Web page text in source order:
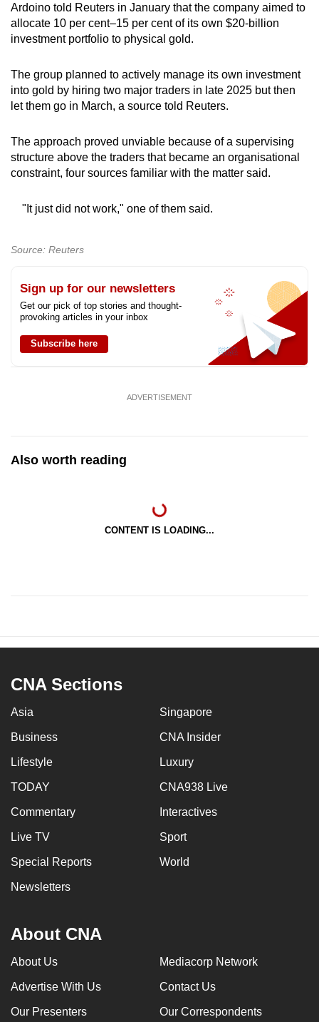
Ardoino told Reuters in January that the company aimed to
allocate 10 per cent–15 per cent of its own $20-billion
investment portfolio to physical gold.
The group planned to actively manage its own investment
into gold by hiring two major traders in late 2025 but then
let them go in March, a source told Reuters.
The approach proved unviable because of a supervising
structure above the traders that became an organisational
constraint, four sources familiar with the matter said.
"It just did not work," one of them said.
Source: Reuters
Sign up for our newsletters
Get our pick of top stories and thought-
provoking articles in your inbox
Subscribe here
ADVERTISEMENT
Also worth reading
CONTENT IS LOADING...
CNA Sections
Asia Singapore
Business CNA Insider
Lifestyle Luxury
TODAY CNA938 Live
Commentary Interactives
Live TV Sport
Special Reports World
Newsletters
About CNA
About Us Mediacorp Network
Advertise With Us Contact Us
Our Presenters Our Correspondents